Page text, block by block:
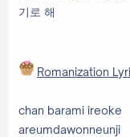
기로 해
Romanization
chan barami ireoke
areumdawonneunji